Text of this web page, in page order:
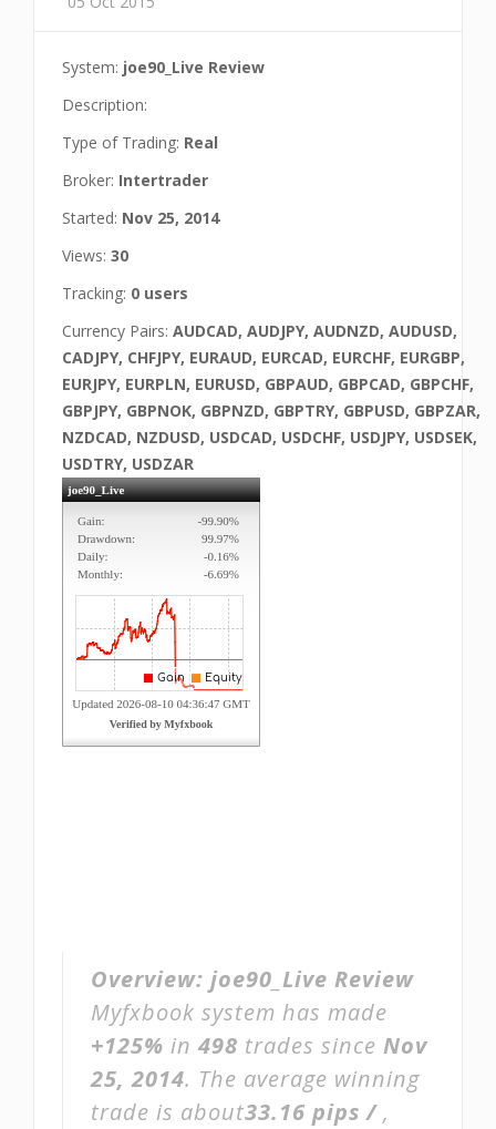
System: joe90_Live Review
Description:
Type of Trading: Real
Broker: Intertrader
Started: Nov 25, 2014
Views: 30
Tracking: 0 users
Currency Pairs: AUDCAD, AUDJPY, AUDNZD, AUDUSD,
CADJPY, CHFJPY, EURAUD, EURCAD, EURCHF, EURGBP,
EURJPY, EURPLN, EURUSD, GBPAUD, GBPCAD, GBPCHF,
GBPJPY, GBPNOK, GBPNZD, GBPTRY, GBPUSD, GBPZAR,
NZDCAD, NZDUSD, USDCAD, USDCHF, USDJPY, USDSEK,
USDTRY, USDZAR
Overview: joe90_Live Review
Myfxbook system has made
+125% in 498 trades since Nov
25, 2014. The average winning
trade is about33.16 pips /,